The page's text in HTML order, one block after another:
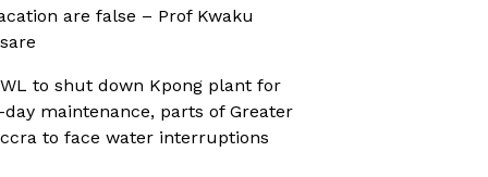
are false – Prof Kwaku
to shut down Kpong plant for
day maintenance, parts of Greater
to face water interruptions